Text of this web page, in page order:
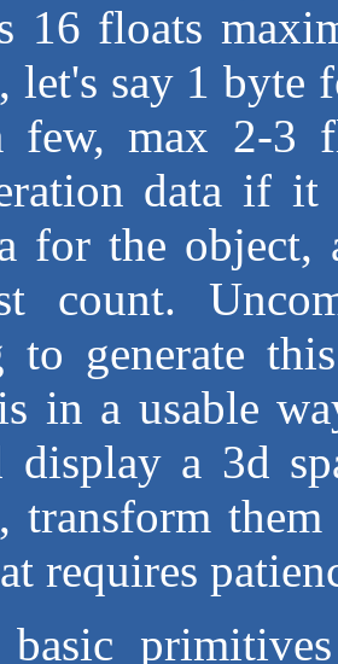
16 floats
let's say 1 byte
few, max 2-3
data if it
for the object,
count.
to generate
in a usable
a 3d
transform
requires
basic